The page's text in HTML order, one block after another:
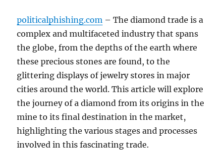
politicalphishing.com – The diamond trade is a
complex and multifaceted industry that spans
the globe, from the depths of the earth where
these precious stones are found, to the
glittering displays of jewelry stores in major
cities around the world. This article will explore
the journey of a diamond from its origins in the
mine to its final destination in the market,
highlighting the various stages and processes
involved in this fascinating trade.